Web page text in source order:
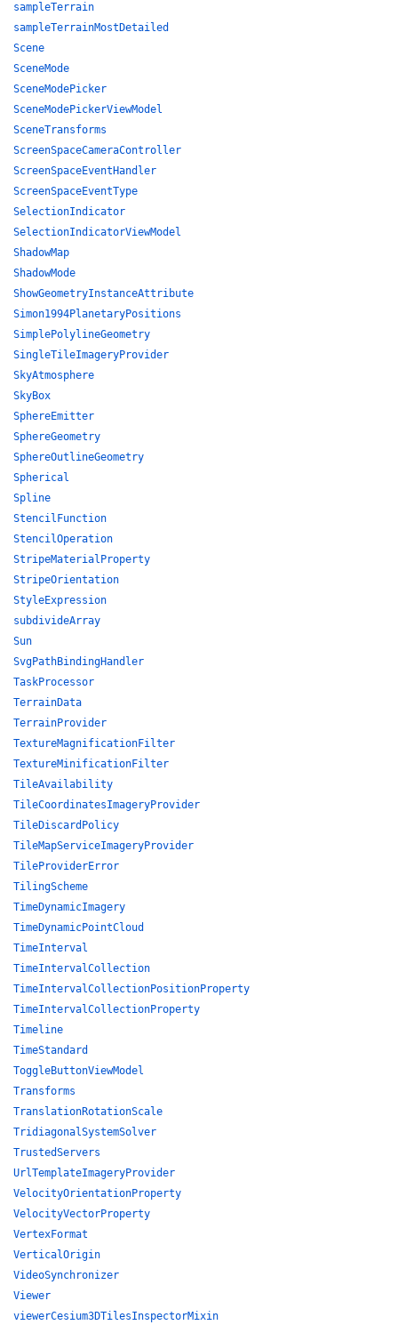
sampleTerrain
sampleTerrainMostDetailed
Scene
SceneMode
SceneModePicker
SceneModePickerViewModel
SceneTransforms
ScreenSpaceCameraController
ScreenSpaceEventHandler
ScreenSpaceEventType
SelectionIndicator
SelectionIndicatorViewModel
ShadowMap
ShadowMode
ShowGeometryInstanceAttribute
Simon1994PlanetaryPositions
SimplePolylineGeometry
SingleTileImageryProvider
SkyAtmosphere
SkyBox
SphereEmitter
SphereGeometry
SphereOutlineGeometry
Spherical
Spline
StencilFunction
StencilOperation
StripeMaterialProperty
StripeOrientation
StyleExpression
subdivideArray
Sun
SvgPathBindingHandler
TaskProcessor
TerrainData
TerrainProvider
TextureMagnificationFilter
TextureMinificationFilter
TileAvailability
TileCoordinatesImageryProvider
TileDiscardPolicy
TileMapServiceImageryProvider
TileProviderError
TilingScheme
TimeDynamicImagery
TimeDynamicPointCloud
TimeInterval
TimeIntervalCollection
TimeIntervalCollectionPositionProperty
TimeIntervalCollectionProperty
Timeline
TimeStandard
ToggleButtonViewModel
Transforms
TranslationRotationScale
TridiagonalSystemSolver
TrustedServers
UrlTemplateImageryProvider
VelocityOrientationProperty
VelocityVectorProperty
VertexFormat
VerticalOrigin
VideoSynchronizer
Viewer
viewerCesium3DTilesInspectorMixin